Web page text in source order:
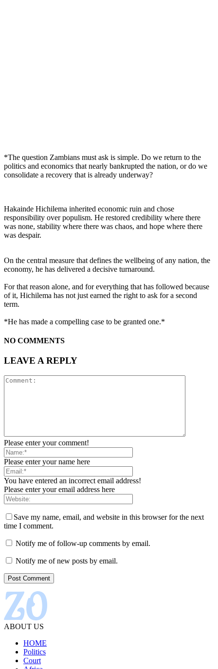
*The question Zambians must ask is simple. Do we return to the
politics and economics that nearly bankrupted the nation, or do we
consolidate a recovery that is already underway?
Hakainde Hichilema inherited economic ruin and chose
responsibility over populism. He restored credibility where there
was none, stability where there was chaos, and hope where there
was despair.
On the central measure that defines the wellbeing of any nation, the
economy, he has delivered a decisive turnaround.
For that reason alone, and for everything that has followed because
of it, Hichilema has not just earned the right to ask for a second
term.
*He has made a compelling case to be granted one.*
NO COMMENTS
LEAVE A REPLY
Please enter your comment!
Please enter your name here
You have entered an incorrect email address!
Please enter your email address here
Save my name, email, and website in this browser for the next
time I comment.
Notify me of follow-up comments by email.
Notify me of new posts by email.
ABOUT US
HOME
Politics
Court